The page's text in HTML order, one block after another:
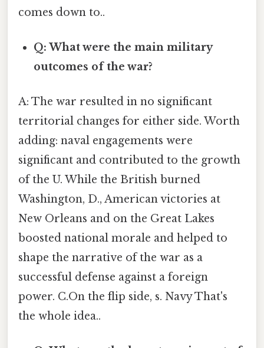
comes down to..
Q: What were the main military
outcomes of the war?
A: The war resulted in no significant
territorial changes for either side. Worth
adding: naval engagements were
significant and contributed to the growth
of the U. While the British burned
Washington, D., American victories at
New Orleans and on the Great Lakes
boosted national morale and helped to
shape the narrative of the war as a
successful defense against a foreign
power. C.On the flip side, s. Navy That's
the whole idea..